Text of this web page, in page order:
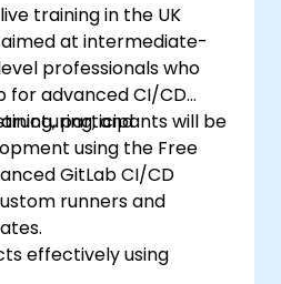
training in the UK
at intermediate-
professionals who
for advanced CI/CD
and
using the Free
participants will be
GitLab CI/CD
runners and
effectively using